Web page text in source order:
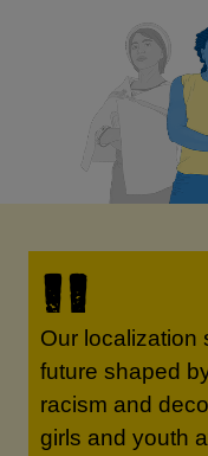
Our localization
future shaped
racism and
girls and youth